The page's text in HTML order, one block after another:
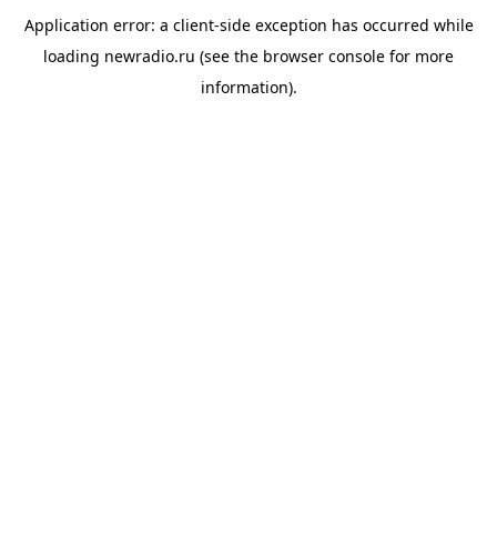
Application error: a client-side exception has occurred while
loading newradio.ru (see the browser console for more
information).